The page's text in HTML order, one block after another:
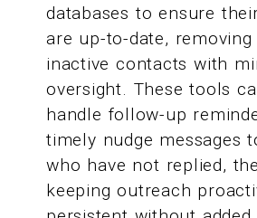
databases to ensure
are up-to-date,
inactive contacts with
oversight. These tools
handle follow-up
timely nudge messages
who have not replied,
keeping outreach